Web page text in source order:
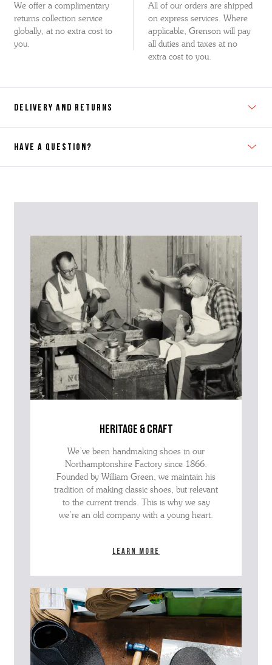
We offer a complimentary
returns collection service
globally, at no extra cost to
you.
All of our orders are shipped
on express services. Where
applicable, Grenson will pay
all duties and taxes at no
extra cost to you.
DELIVERY AND RETURNS
HAVE A QUESTION?
advise as quickly as possible.
heritage & craft
We’ve been handmaking shoes in our
Northamptonshire Factory since 1866.
Founded by William Green, we maintain his
tradition of making classic shoes, but relevant
to the current trends. This is why we say
we’re an old company with a young heart.
Learn more